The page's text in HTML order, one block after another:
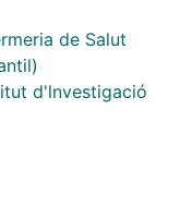
life course
confounders
In all, 1225
were
984 in 382
alcohol intake
lifetime
overall
de Salut
d'lnvestigació